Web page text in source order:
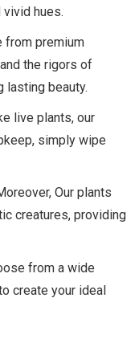
hues.
from premium
the rigors of
lasting beauty.
live plants, our
simply wipe
Our plants
creatures, providing
from a wide
create your ideal